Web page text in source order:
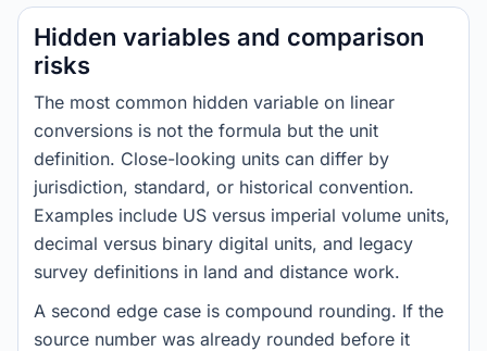
Hidden variables and comparison
risks
The most common hidden variable on linear
conversions is not the formula but the unit
definition. Close-looking units can differ by
jurisdiction, standard, or historical convention.
Examples include US versus imperial volume units,
decimal versus binary digital units, and legacy
survey definitions in land and distance work.
A second edge case is compound rounding. If the
source number was already rounded before it